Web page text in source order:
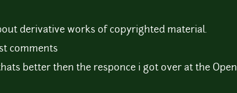
derivative works of copyrighted material.
comments
better then the responce i got over at the